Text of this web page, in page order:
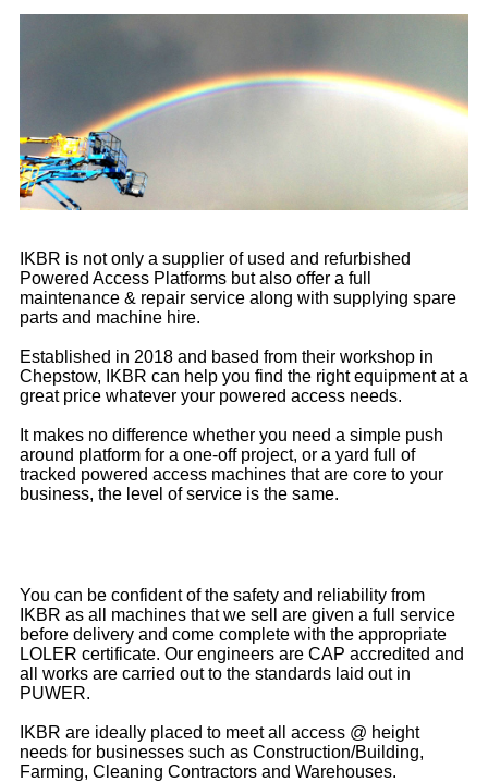
IKBR is not only a supplier of used and refurbished
Powered Access Platforms but also offer a full
maintenance & repair service along with supplying spare
parts and machine hire.
Established in 2018 and based from their workshop in
Chepstow, IKBR can help you find the right equipment at a
great price whatever your powered access needs.
It makes no difference whether you need a simple push
around platform for a one-off project, or a yard full of
tracked powered access machines that are core to your
business, the level of service is the same.
You can be confident of the safety and reliability from
IKBR as all machines that we sell are given a full service
before delivery and come complete with the appropriate
LOLER certificate. Our engineers are CAP accredited and
all works are carried out to the standards laid out in
PUWER.
IKBR are ideally placed to meet all access @ height
needs for businesses such as Construction/Building,
Farming, Cleaning Contractors and Warehouses.